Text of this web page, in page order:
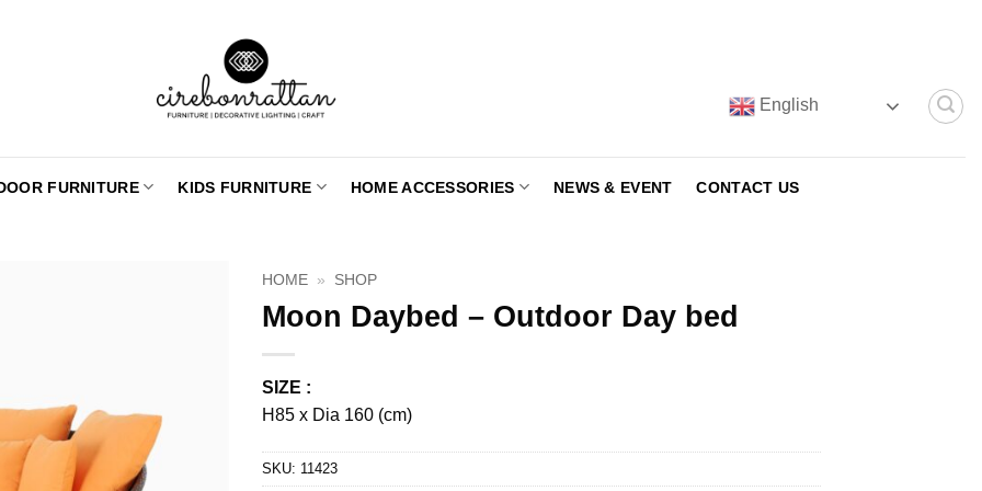
English
FURNITURE KIDS FURNITURE HOME ACCESSORIES NEWS & EVENT CONTACT US
HOME » SHOP
Moon Daybed – Outdoor Day bed
SIZE :
H85 x Dia 160 (cm)
SKU: 11423